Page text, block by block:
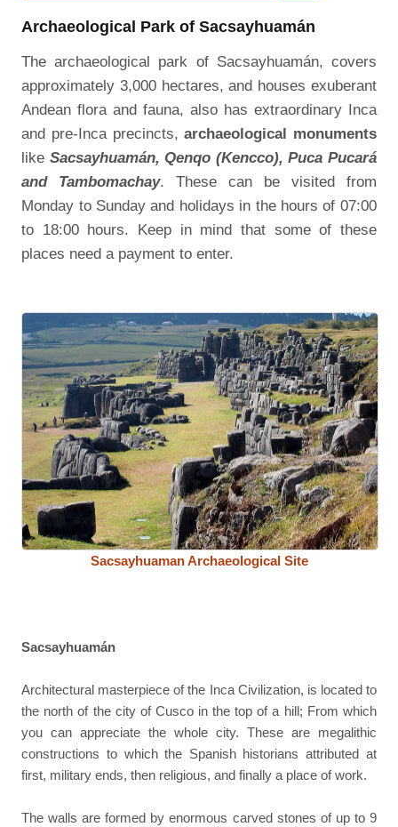
Archaeological Park of Sacsayhuamán
The archaeological park of Sacsayhuamán, covers
approximately 3,000 hectares, and houses exuberant
Andean flora and fauna, also has extraordinary Inca
and pre-Inca precincts,archaeological monuments
like Sacsayhuamán, Qenqo (Kencco), Puca Pucará
and Tambomachay. These can be visited from
Monday to Sunday and holidays in the hours of 07:00
to 18:00 hours. Keep in mind that some of these
places need a payment to enter.
Sacsayhuaman Archaeological Site
Sacsayhuamán
Architectural masterpiece of the Inca Civilization, is located to
the north of the city of Cusco in the top of a hill; From which
you can appreciate the whole city. These are megalithic
constructions to which the Spanish historians attributed at
first, military ends, then religious, and finally a place of work.
The walls are formed by enormous carved stones of up to 9